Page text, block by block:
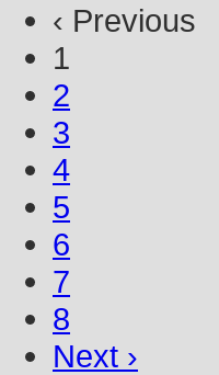
‹ Previous
1
2
3
4
5
6
7
8
Next ›